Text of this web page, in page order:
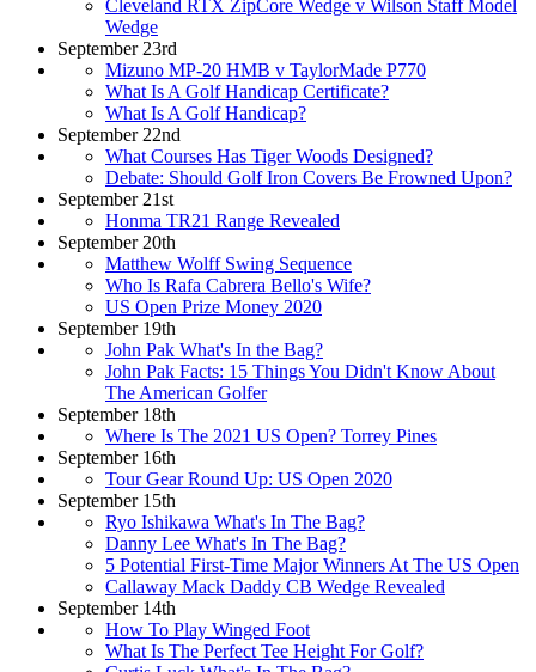
Cleveland RTX ZipCore Wedge v Wilson Staff Model
Wedge
September 23rd
Mizuno MP-20 HMB v TaylorMade P770
What Is A Golf Handicap Certificate?
What Is A Golf Handicap?
September 22nd
What Courses Has Tiger Woods Designed?
Debate: Should Golf Iron Covers Be Frowned Upon?
September 21st
Honma TR21 Range Revealed
September 20th
Matthew Wolff Swing Sequence
Who Is Rafa Cabrera Bello's Wife?
US Open Prize Money 2020
September 19th
John Pak What's In the Bag?
John Pak Facts: 15 Things You Didn't Know About
The American Golfer
September 18th
Where Is The 2021 US Open? Torrey Pines
September 16th
Tour Gear Round Up: US Open 2020
September 15th
Ryo Ishikawa What's In The Bag?
Danny Lee What's In The Bag?
5 Potential First-Time Major Winners At The US Open
Callaway Mack Daddy CB Wedge Revealed
September 14th
How To Play Winged Foot
What Is The Perfect Tee Height For Golf?